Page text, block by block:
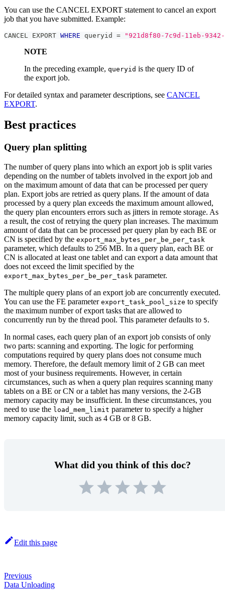
You can use the CANCEL EXPORT statement to cancel an export
job that you have submitted. Example:
CANCEL EXPORT WHERE queryid = "921d8f80-7c9d-11eb-
NOTE
In the preceding example, queryid is the query ID of
the export job.
For detailed syntax and parameter descriptions, see CANCEL
EXPORT.
Best practices
Query plan splitting
The number of query plans into which an export job is split varies
depending on the number of tablets involved in the export job and
on the maximum amount of data that can be processed per query
plan. Export jobs are retried as query plans. If the amount of data
processed by a query plan exceeds the maximum amount allowed,
the query plan encounters errors such as jitters in remote storage. As
a result, the cost of retrying the query plan increases. The maximum
amount of data that can be processed per query plan by each BE or
CN is specified by the export_max_bytes_per_be_per_task
parameter, which defaults to 256 MB. In a query plan, each BE or
CN is allocated at least one tablet and can export a data amount that
does not exceed the limit specified by the
export_max_bytes_per_be_per_task parameter.
The multiple query plans of an export job are concurrently executed.
You can use the FE parameter export_task_pool_size to specify
the maximum number of export tasks that are allowed to
concurrently run by the thread pool. This parameter defaults to 5.
In normal cases, each query plan of an export job consists of only
two parts: scanning and exporting. The logic for performing
computations required by query plans does not consume much
memory. Therefore, the default memory limit of 2 GB can meet
most of your business requirements. However, in certain
circumstances, such as when a query plan requires scanning many
tablets on a BE or CN or a tablet has many versions, the 2-GB
memory capacity may be insufficient. In these circumstances, you
need to use the load_mem_limit parameter to specify a higher
memory capacity limit, such as 4 GB or 8 GB.
What did you think of this doc?
Edit this page
Previous
Data Unloading